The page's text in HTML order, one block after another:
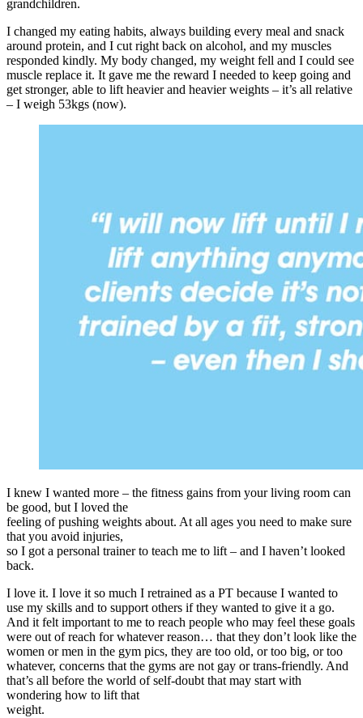
grandchildren.
I changed my eating habits, always building every meal and snack
around protein, and I cut right back on alcohol, and my muscles
responded kindly. My body changed, my weight fell and I could see
muscle replace it. It gave me the reward I needed to keep going and
get stronger, able to lift heavier and heavier weights – it’s all relative
– I weigh 53kgs (now).
I knew I wanted more – the fitness gains from your living room can
be good, but I loved the
feeling of pushing weights about. At all ages you need to make sure
that you avoid injuries,
so I got a personal trainer to teach me to lift – and I haven’t looked
back.
I love it. I love it so much I retrained as a PT because I wanted to
use my skills and to support others if they wanted to give it a go.
And it felt important to me to reach people who may feel these goals
were out of reach for whatever reason… that they don’t look like the
women or men in the gym pics, they are too old, or too big, or too
whatever, concerns that the gyms are not gay or trans-friendly. And
that’s all before the world of self-doubt that may start with
wondering how to lift that
weight.